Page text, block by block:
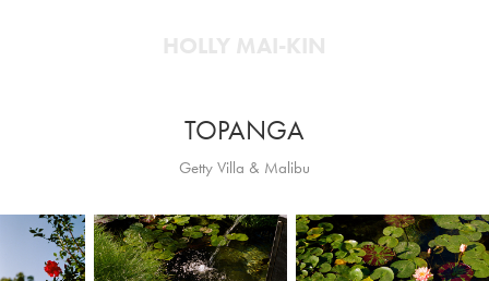
TOPANGA
Getty Villa & Malibu